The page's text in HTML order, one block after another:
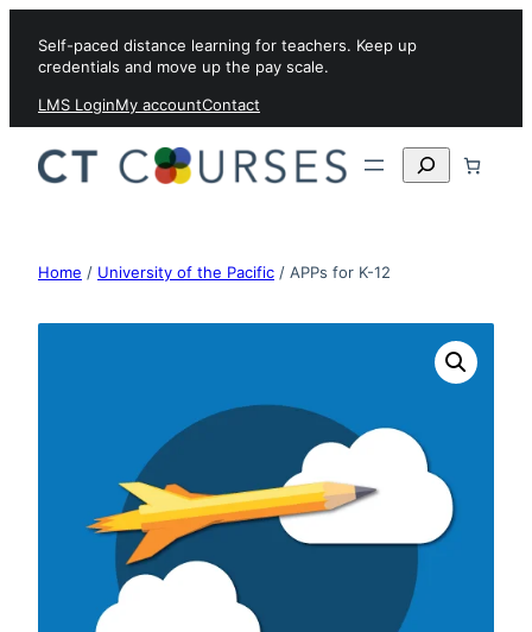
Self-paced distance learning for teachers. Keep up
credentials and move up the pay scale.
LMS LoginMy accountContact
Search
Home / University of the Pacific / APPs for K-12